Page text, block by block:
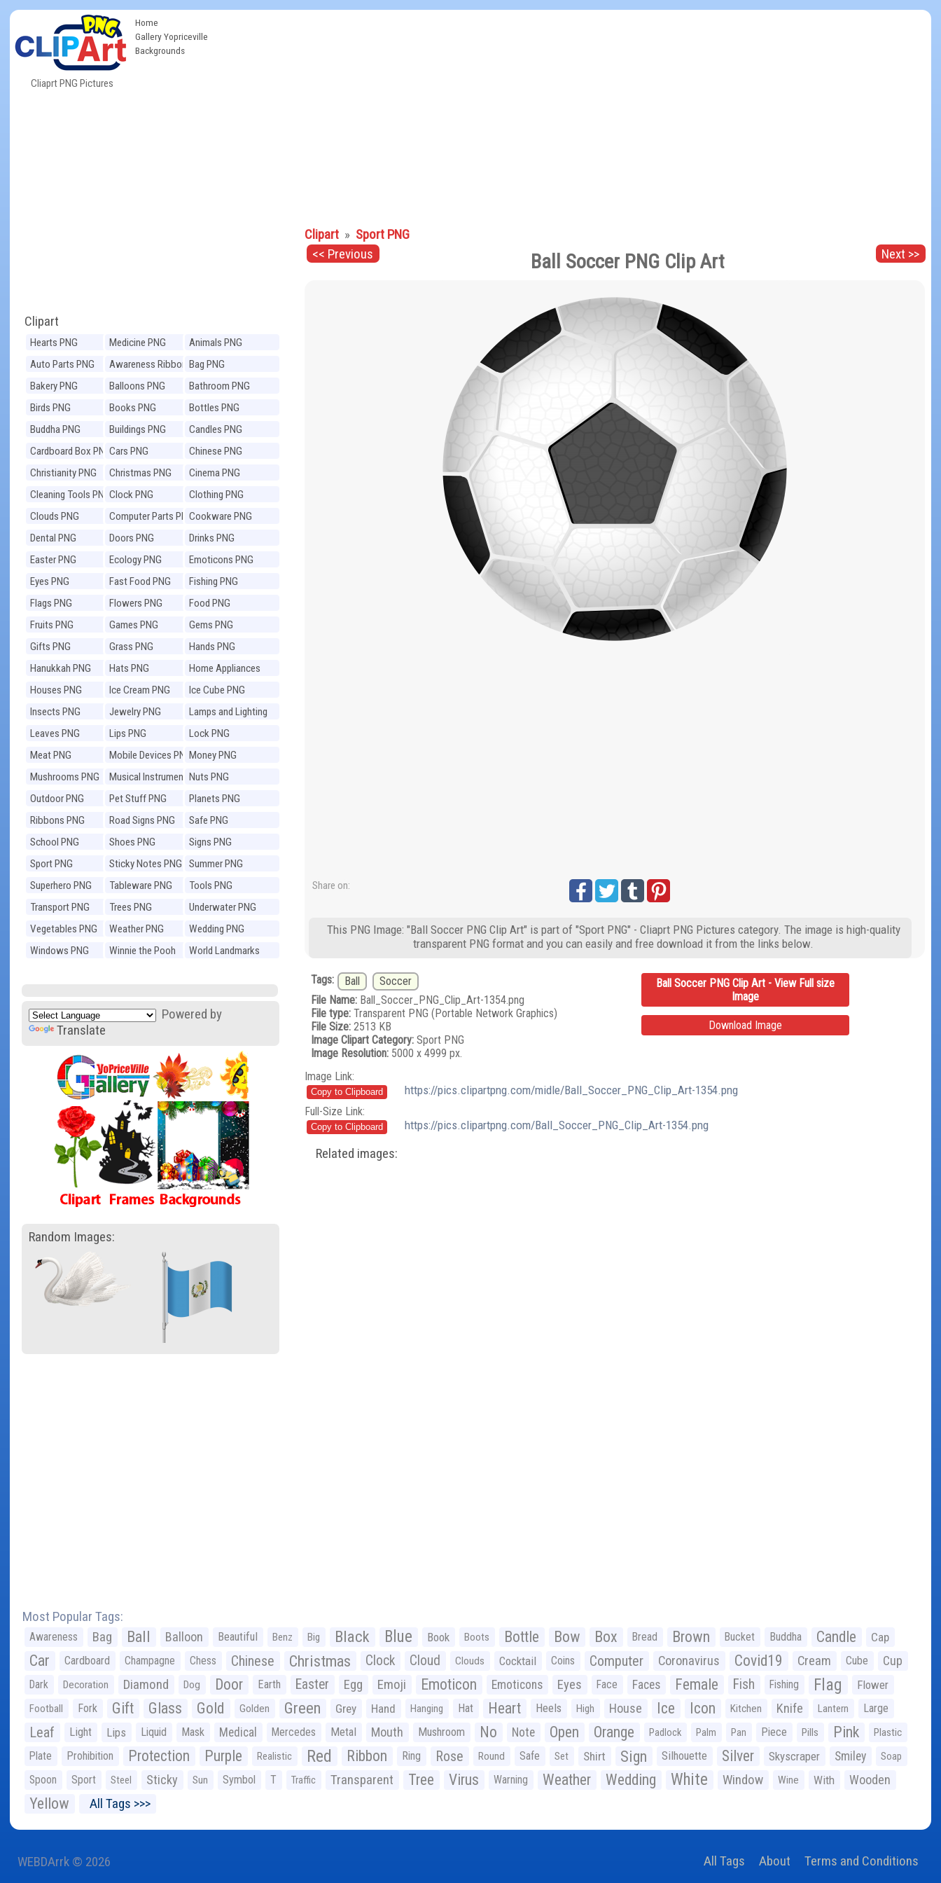
Cliaprt PNG Pictures
Home
Gallery Yopriceville
Backgrounds
Clipart
Hearts PNG Medicine PNG
Animals PNG
Auto Parts PNG
Awareness Ribbons
PNG
Bag PNG
Bakery PNG
Balloons PNG
Bathroom PNG
Birds PNG
Books PNG
Bottles PNG
Buddha PNG
Buildings PNG
Candles PNG
Cardboard Box PNGCars PNG
Chinese PNG
Christianity PNG
Christmas PNG
Cinema PNG
Cleaning Tools PNGClock PNG
Clothing PNG
Clouds PNG
Computer Parts PNGCookware PNG
Dental PNG
Doors PNG
Drinks PNG
Easter PNG
Ecology PNG
Emoticons PNG
Eyes PNG
Fast Food PNG
Fishing PNG
Flags PNG
Flowers PNG
Food PNG
Fruits PNG
Games PNG
Gems PNG
Gifts PNG
Grass PNG
Hands PNG
Hanukkah PNG
Hats PNG
Home Appliances
PNG
Houses PNG Ice Cream PNG
Ice Cube PNG
Insects PNG
Jewelry PNG
Lamps and Lighting
PNG
Leaves PNG Lips PNG
Lock PNG
Meat PNG
Mobile Devices PNGMoney PNG
Mushrooms PNG
Musical Instruments
PNG
Nuts PNG
Outdoor PNG
Pet Stuff PNG
Planets PNG
Ribbons PNG
Road Signs PNG
Safe PNG
School PNG
Shoes PNG
Signs PNG
Sport PNG
Sticky Notes PNG
Summer PNG
Superhero PNG
Tableware PNG
Tools PNG
Transport PNG
Trees PNG
Underwater PNG
Vegetables PNG
Weather PNG
Wedding PNG
Windows PNG
Winnie the Pooh
World Landmarks
Powered by
Translate
Random Images:
Clipart » Sport PNG
<< Previous
Next >>
Ball Soccer PNG Clip Art
Share on:
This PNG Image: "Ball Soccer PNG Clip Art" is part of "Sport PNG" - Cliaprt PNG Pictures category. The image is high-quality
transparent PNG format and you can easily and free download it from the links below.
Tags: Ball
Soccer
File Name:Ball_Soccer_PNG_Clip_Art-1354.png
File type:Transparent PNG (Portable Network Graphics)
File Size:2513 KB
Image Clipart Category:Sport PNG
Image Resolution:5000 x 4999 px.
Ball Soccer PNG Clip Art - View Full size
Image
Download Image
Image Link:
https://pics.clipartpng.com/midle/Ball_Soccer_PNG_Clip_Art-1354.png
Full-Size Link:
https://pics.clipartpng.com/Ball_Soccer_PNG_Clip_Art-1354.png
Related images:
Most Popular Tags:
Awareness Bag Ball Balloon Beautiful Benz Big Black Blue Book Boots Bottle Bow Box Bread Brown Bucket Buddha Candle Cap
Car Cardboard Champagne Chess Chinese Christmas Clock Cloud Clouds Cocktail Coins Computer Coronavirus Covid19 Cream Cube Cup
Dark Decoration Diamond Dog Door Earth Easter Egg Emoji Emoticon Emoticons Eyes Face Faces Female Fish Fishing Flag Flower
Football Fork Gift Glass Gold Golden Green Grey Hand Hanging Hat Heart Heels High House Ice Icon Kitchen Knife Lantern Large
Leaf Light Lips Liquid Mask Medical Mercedes Metal Mouth Mushroom No Note Open Orange Padlock Palm Pan Piece Pills Pink Plastic
Plate Prohibition Protection Purple Realistic Red Ribbon Ring Rose Round Safe Set Shirt Sign Silhouette Silver Skyscraper Smiley Soap
Spoon Sport Steel Sticky Sun Symbol T Traffic Transparent Tree Virus Warning Weather Wedding White Window Wine With Wooden
Yellow All Tags >>>
WEBDArrk © 2026 All Tags About Terms and Conditions